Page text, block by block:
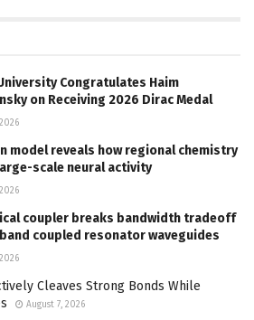
Congratulates Haim
on Receiving 2026 Dirac Medal
model reveals how regional chemistry
scale neural activity
coupler breaks bandwidth tradeoff
coupled resonator waveguides
Cleaves Strong Bonds While
August 7, 2026